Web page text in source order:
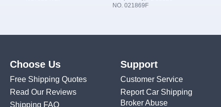
NO. 021869F
Choose Us
Free Shipping Quotes
Read Our Reviews
Shipping FAQ
Support
Customer Service
Report Car Shipping
Broker Abuse